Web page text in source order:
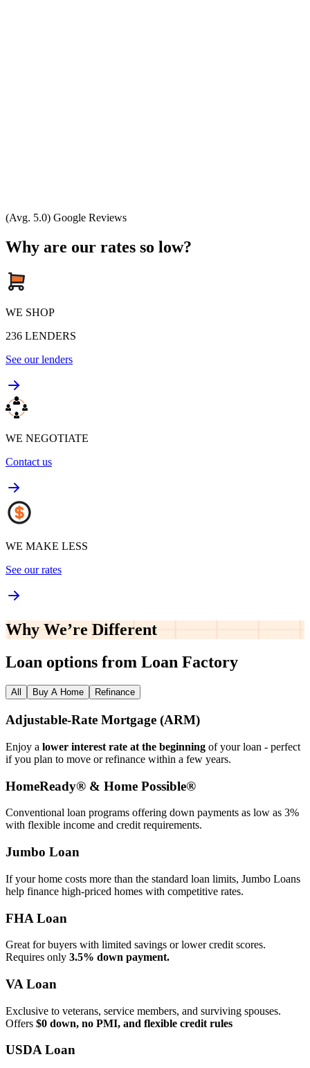
(Avg. 5.0) Google Reviews
Why are our rates so low?
WE SHOP
236 LENDERS
See our lenders
WE NEGOTIATE
Contact us
WE MAKE LESS
See our rates
Why We’re Different
Loan options from Loan Factory
All Buy A Home Refinance
Adjustable‑Rate Mortgage (ARM)
Enjoy a lower interest rate at the beginning of your loan - perfect
if you plan to move or refinance within a few years.
HomeReady® & Home Possible®
Conventional loan programs offering down payments as low as 3%
with flexible income and credit requirements.
Jumbo Loan
If your home costs more than the standard loan limits, Jumbo Loans
help finance high‑priced homes with competitive rates.
FHA Loan
Great for buyers with limited savings or lower credit scores.
Requires only 3.5% down payment.
VA Loan
Exclusive to veterans, service members, and surviving spouses.
Offers $0 down, no PMI, and flexible credit rules
USDA Loan